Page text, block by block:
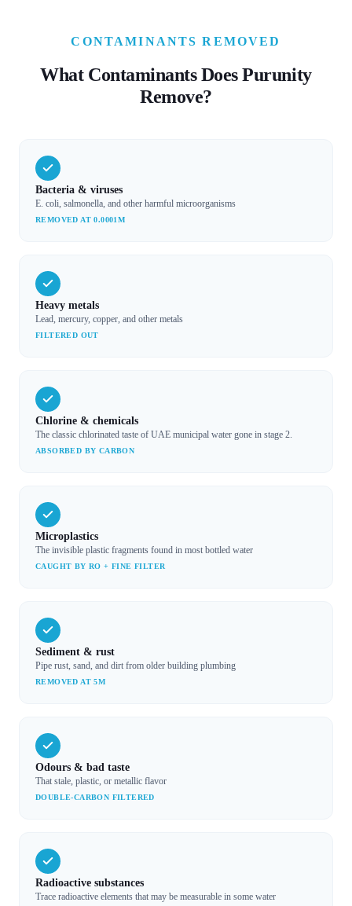
CONTAMINANTS REMOVED
What Contaminants Does Purunity
Remove?
Bacteria & viruses
E. coli, salmonella, and other harmful microorganisms
REMOVED AT 0.0001Μ
Heavy metals
Lead, mercury, copper, and other metals
FILTERED OUT
Chlorine & chemicals
The classic chlorinated taste of UAE municipal water gone in stage 2.
ABSORBED BY CARBON
Microplastics
The invisible plastic fragments found in most bottled water
CAUGHT BY RO + FINE FILTER
Sediment & rust
Pipe rust, sand, and dirt from older building plumbing
REMOVED AT 5Μ
Odours & bad taste
That stale, plastic, or metallic flavor
DOUBLE-CARBON FILTERED
Radioactive substances
Trace radioactive elements that may be measurable in some water